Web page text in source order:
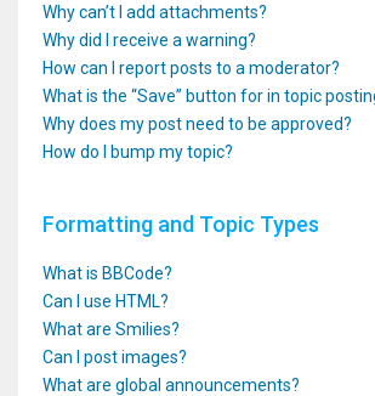
Why can’t I add attachments?
Why did I receive a warning?
How can I report posts to a moderator?
What is the “Save” button for in topic
Why does my post need to be approved?
How do I bump my topic?
Formatting and Topic Types
What is BBCode?
Can I use HTML?
What are Smilies?
Can I post images?
What are global announcements?